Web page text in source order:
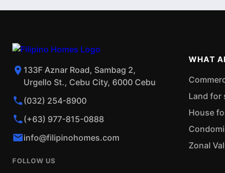
133F Aznar Road, Sambag 2,
Urgello St., Cebu City, 6000 Cebu
(032) 254-8900
(+63) 977-815-0888
info@filipinohomes.com
FOLLOW US
WHAT
Land for
House
Zonal